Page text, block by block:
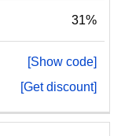
31%
[Show code]
[Get discount]